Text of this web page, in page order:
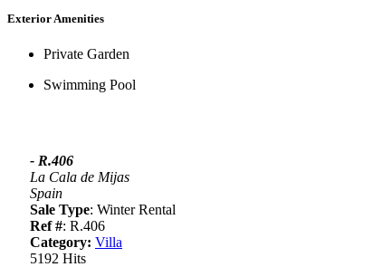
Exterior Amenities
Private Garden
Swimming Pool
- R.406
La Cala de Mijas
Spain
Sale Type: Winter Rental
Ref #: R.406
Category: Villa
5192 Hits